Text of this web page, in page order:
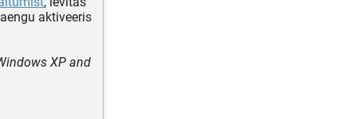
aktiveeris
XP and